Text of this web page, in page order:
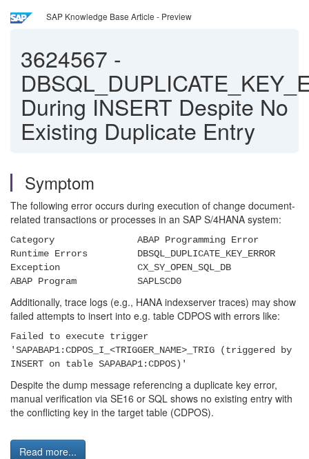
SAP Knowledge Base Article - Preview
3624567 -
During INSERT Despite No
Existing Duplicate Entry
Symptom
The following error occurs during execution of change document-
related transactions or processes in an SAP S/4HANA system:
Category ABAP Programming Error
Runtime Errors DBSQL_DUPLICATE_KEY_ERROR
Exception CX_SY_OPEN_SQL_DB
ABAP Program SAPLSCD0
Additionally, trace logs (e.g., HANA indexserver traces) may show
failed attempts to insert into e.g. table CDPOS with errors like:
Failed to execute trigger
'SAPABAP1:CDPOS_I_<TRIGGER_NAME>_TRIG (triggered by
INSERT on table SAPABAP1:CDPOS)'
Despite the dump message referencing a duplicate key error,
manual verification via SE16 or SQL shows no existing entry with
the conflicting key in the target table (CDPOS).
Read more...